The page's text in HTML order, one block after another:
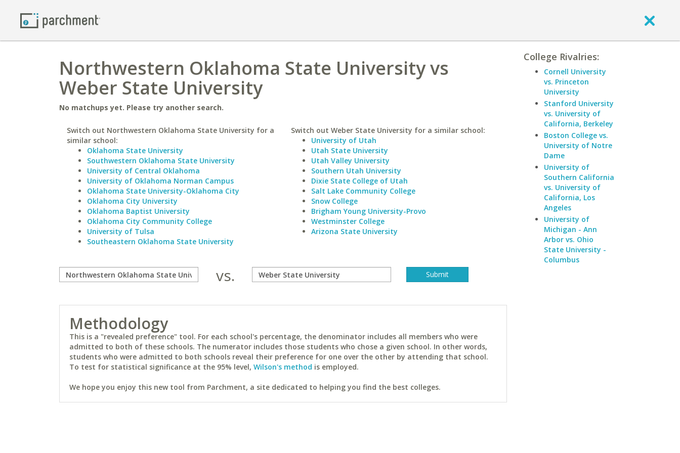
Northwestern Oklahoma State University vs
Weber State University
No matchups yet. Please try another search.
Switch out Northwestern Oklahoma State University for a
similar school:
Oklahoma State University
Southwestern Oklahoma State University
University of Central Oklahoma
University of Oklahoma Norman Campus
Oklahoma State University-Oklahoma City
Oklahoma City University
Oklahoma Baptist University
Oklahoma City Community College
University of Tulsa
Southeastern Oklahoma State University
Switch out Weber State University for a similar school:
University of Utah
Utah State University
Utah Valley University
Southern Utah University
Dixie State College of Utah
Salt Lake Community College
Snow College
Brigham Young University-Provo
Westminster College
Arizona State University
vs.
Methodology
This is a "revealed preference" tool. For each school's percentage, the denominator includes all members who were
admitted to both of these schools. The numerator includes those students who chose a given school. In other words,
students who were admitted to both schools reveal their preference for one over the other by attending that school.
To test for statistical significance at the 95% level, Wilson's method is employed.
We hope you enjoy this new tool from Parchment, a site dedicated to helping you find the best colleges.
College Rivalries:
Cornell University
vs. Princeton
University
Stanford University
vs. University of
California, Berkeley
Boston College vs.
University of Notre
Dame
University of
Southern California
vs. University of
California, Los
Angeles
University of
Michigan - Ann
Arbor vs. Ohio
State University -
Columbus